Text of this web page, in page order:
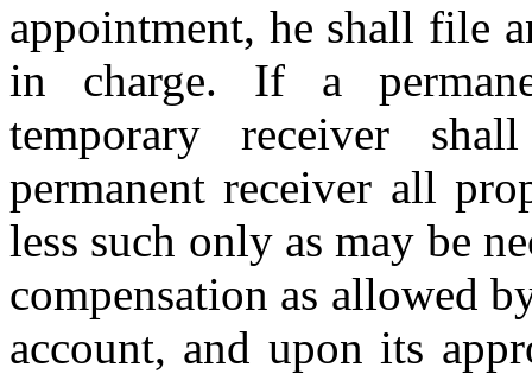
appointment, he shall file
in charge. If a
temporary receiver
permanent receiver all
less such only as may be
compensation as allowed
account, and upon its